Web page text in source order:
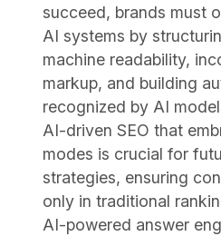
succeed, brands must
AI systems by
machine readability,
markup, and building
recognized by AI
AI-driven SEO that
modes is crucial for
strategies, ensuring
only in traditional
AI-powered answer